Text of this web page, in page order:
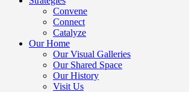
Convene
Connect
Catalyze
Our Home
Our Visual Galleries
Our Shared Space
Our History
Visit Us